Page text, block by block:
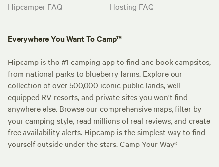
Hipcamper FAQ
Hosting FAQ
Everywhere You Want To Camp™
Hipcamp is the #1 camping app to find and book campsites,
from national parks to blueberry farms. Explore our
collection of over 500,000 iconic public lands, well-
equipped RV resorts, and private sites you won't find
anywhere else. Browse our comprehensive maps, filter by
your camping style, read millions of real reviews, and create
free availability alerts. Hipcamp is the simplest way to find
yourself outside under the stars. Camp Your Way®